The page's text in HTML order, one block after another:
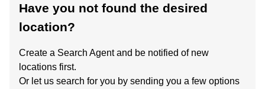
Have you not found the desired
location?
Create a Search Agent and be notified of new
locations first.
Or let us search for you by sending you a few options